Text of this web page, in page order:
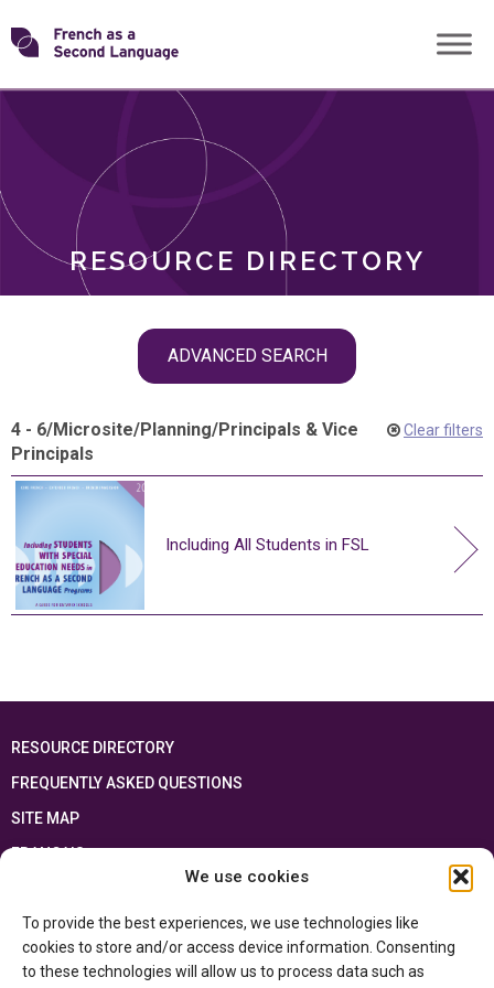
We use cookies
To provide the best experiences, we use technologies like
cookies to store and/or access device information. Consenting
to these technologies will allow us to process data such as
Skip
toTransforming
RESOURCE DIRECTORY
ADVANCED SEARCH
ROLES
4 - 6/Microsite/Planning/Principals & Vice
Principals
Clear filters
Including All Students in FSL
RESOURCE DIRECTORY
FREQUENTLY ASKED QUESTIONS
SITE MAP
FRANÇAIS
Ontario Ministry of Educationand the Government of Canada through the
Department of Canadian Heritage